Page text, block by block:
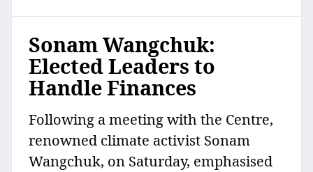
Sonam Wangchuk:
Elected Leaders to
Handle Finances
Following a meeting with the Centre,
renowned climate activist Sonam
Wangchuk, on Saturday, emphasised